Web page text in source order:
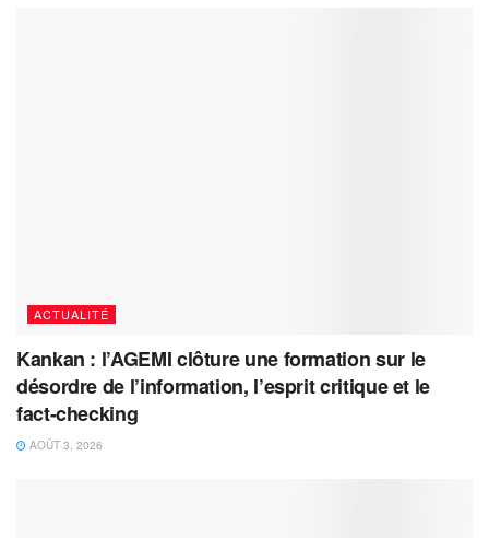
ACTUALITÉ
Kankan : l’AGEMI clôture une formation sur le
désordre de l’information, l’esprit critique et le
fact-checking
AOÛT 3, 2026